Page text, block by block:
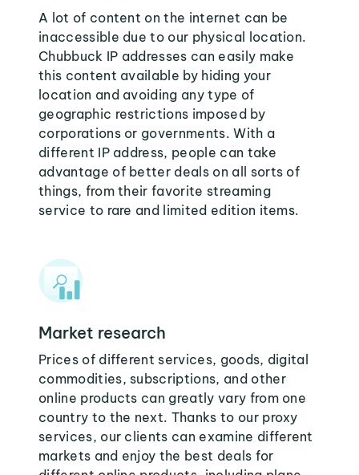
A lot of content on the internet can be
inaccessible due to our physical location.
Chubbuck IP addresses can easily make
this content available by hiding your
location and avoiding any type of
geographic restrictions imposed by
corporations or governments. With a
different IP address, people can take
advantage of better deals on all sorts of
things, from their favorite streaming
service to rare and limited edition items.
Market research
Prices of different services, goods, digital
commodities, subscriptions, and other
online products can greatly vary from one
country to the next. Thanks to our proxy
services, our clients can examine different
markets and enjoy the best deals for